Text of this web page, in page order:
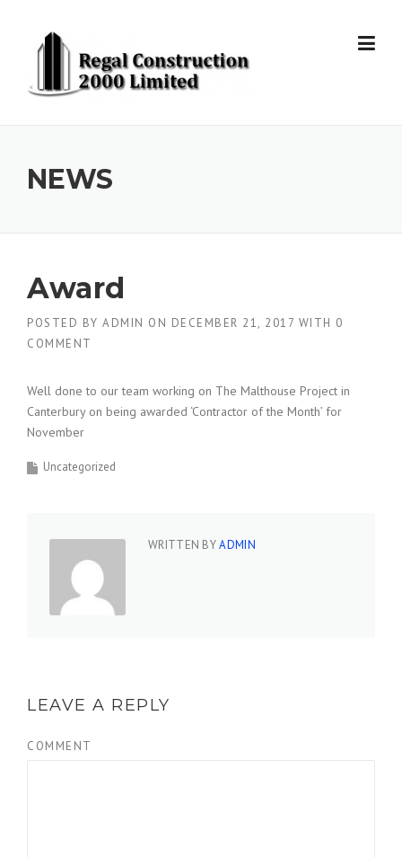
NEWS
Award
POSTED BY ADMIN ON DECEMBER 21, 2017 WITH 0
COMMENT
Well done to our team working on The Malthouse Project in
Canterbury on being awarded ‘Contractor of the Month’ for
November
Uncategorized
WRITTEN BYADMIN
LEAVE A REPLY
COMMENT